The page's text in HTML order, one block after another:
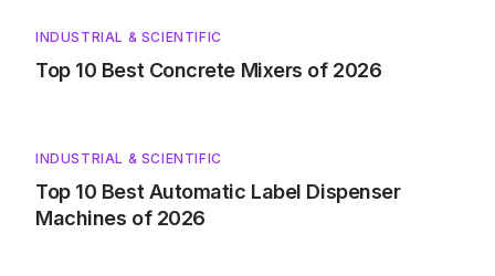
INDUSTRIAL & SCIENTIFIC
Top 10 Best Concrete Mixers of 2026
INDUSTRIAL & SCIENTIFIC
Top 10 Best Automatic Label Dispenser
Machines of 2026